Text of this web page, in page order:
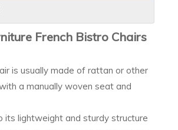
French Bistro Chairs
is usually made of rattan or other
a manually woven seat and
its lightweight and sturdy structure